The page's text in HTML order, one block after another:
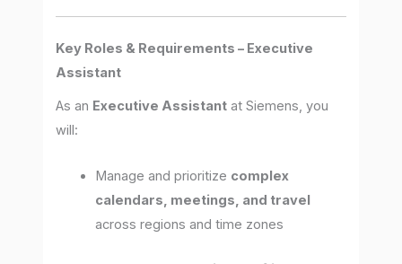
Key Roles & Requirements – Executive
Assistant
As an Executive Assistant at Siemens, you
will:
Manage and prioritize complex
calendars, meetings, and travel
across regions and time zones